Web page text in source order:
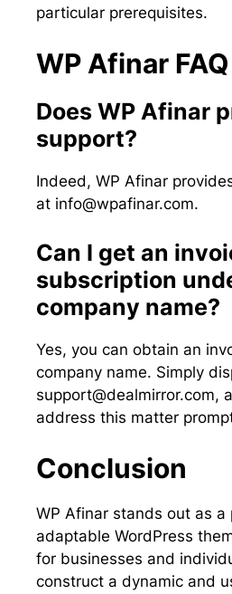
particular prerequisites.
WP Afinar FAQ
Does WP Afinar
support?
Indeed, WP Afinar
at info@wpafinar.com.
Can I get an
subscription
company name?
Yes, you can obtain an
company name. Simply
support@dealmirror.com,
address this matter
Conclusion
WP Afinar stands out as a
adaptable WordPress
for businesses and
construct a dynamic and